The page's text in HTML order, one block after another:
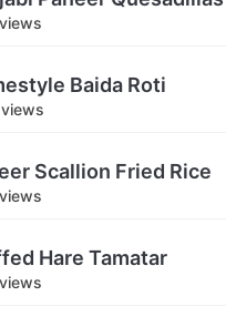
Baida Roti
Scallion Fried Rice
Hare Tamatar